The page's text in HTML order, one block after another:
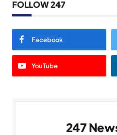
FOLLOW 247
Facebook
YouTube
247